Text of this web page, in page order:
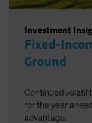
Investment
Fixed-
Ground
Continued
for the year
advantage.